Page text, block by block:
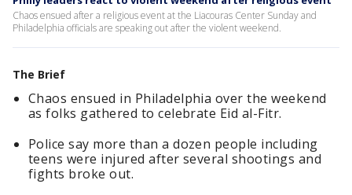
Chaos ensued after a religious event at the Liacouras Center Sunday and
Philadelphia officials are speaking out after the violent weekend.
The Brief
Chaos ensued in Philadelphia over the weekend
as folks gathered to celebrate Eid al-Fitr.
Police say more than a dozen people including
teens were injured after several shootings and
fights broke out.